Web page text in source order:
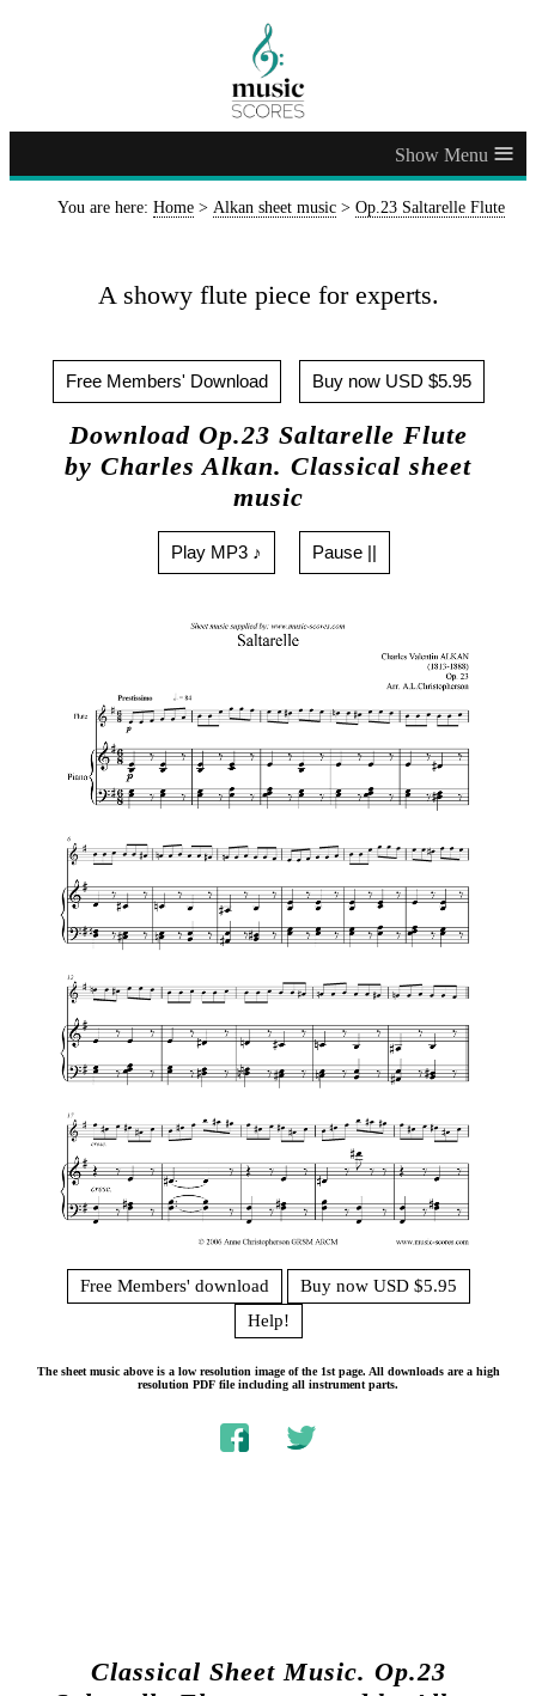
≡
You are here: Home > Alkan sheet music > Op.23 Saltarelle Flute
A showy flute piece for experts.
Free Members' Download Buy now USD $5.95
Download Op.23 Saltarelle Flute
by Charles Alkan. Classical sheet
music
Play MP3 ♪ Pause ||
Free Members' download
Buy now USD $5.95
Help!
The sheet music above is a low resolution image of the 1st page. All downloads are a high
resolution PDF file including all instrument parts.
Classical Sheet Music. Op.23